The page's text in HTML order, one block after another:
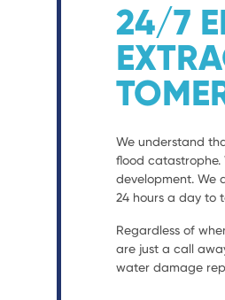
24/7
We understand
flood
development. We
24 hours a day to
Regardless of
are just a call
water damage